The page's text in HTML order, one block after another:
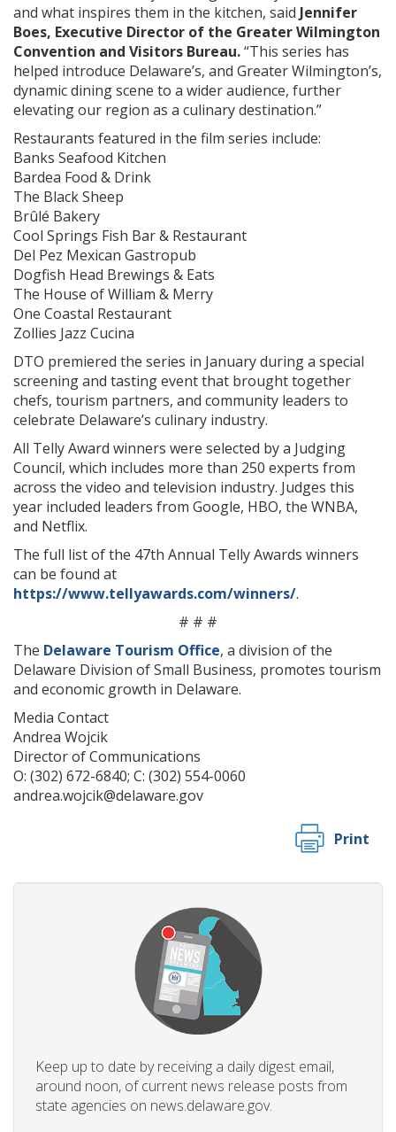
and what inspires them in the kitchen, said Jennifer
Boes, Executive Director of the Greater Wilmington
Convention and Visitors Bureau.“This series has
helped introduce Delaware’s, and Greater Wilmington’s,
dynamic dining scene to a wider audience, further
elevating our region as a culinary destination.”
Restaurants featured in the film series include:
Banks Seafood Kitchen
Bardea Food & Drink
The Black Sheep
Brûlé Bakery
Cool Springs Fish Bar & Restaurant
Del Pez Mexican Gastropub
Dogfish Head Brewings & Eats
The House of William & Merry
One Coastal Restaurant
Zollies Jazz Cucina
DTO premiered the series in January during a special
screening and tasting event that brought together
chefs, tourism partners, and community leaders to
celebrate Delaware’s culinary industry.
All Telly Award winners were selected by a Judging
Council, which includes more than 250 experts from
across the video and television industry. Judges this
year included leaders from Google, HBO, the WNBA,
and Netflix.
The full list of the 47th Annual Telly Awards winners
can be found at
https://www.tellyawards.com/winners/.
# # #
The Delaware Tourism Office, a division of the
Delaware Division of Small Business, promotes tourism
and economic growth in Delaware.
Media Contact
Andrea Wojcik
Director of Communications
O: (302) 672-6840; C: (302) 554-0060
andrea.wojcik@delaware.gov
Print
Keep up to date by receiving a daily digest email,
around noon, of current news release posts from
state agencies on news.delaware.gov.